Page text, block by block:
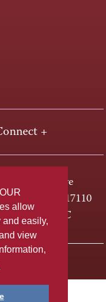
allow
easily,
view
+
One HACC Drive
Harrisburg, PA 17110
ABC-HACC